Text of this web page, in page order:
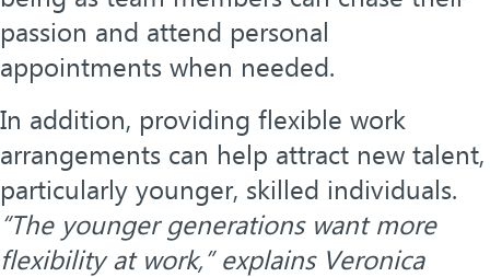
passion and attend personal
appointments when needed.
In addition, providing flexible work
arrangements can help attract new talent,
particularly younger, skilled individuals.
“The younger generations want more
flexibility at work,” explains Veronica